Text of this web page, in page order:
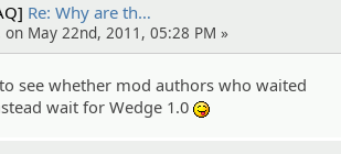
Re: Why are th…
on May 22nd, 2011, 05:28 PM »
see whether mod authors who waited
wait for Wedge 1.0